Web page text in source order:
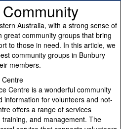
Australia, with a strong sense of
great community groups that bring
to those in need. In this article, we
community groups in Bunbury
members.
Centre
Centre is a wonderful community
information for volunteers and not-
offers a range of services
and management. The